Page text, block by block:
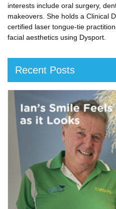
interests include oral surgery,
makeovers. She holds a Clinical
certified laser tongue-tie
facial aesthetics using Dysport.
Recent Posts